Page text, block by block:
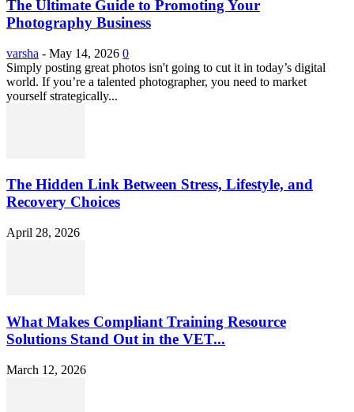
The Ultimate Guide to Promoting Your
Photography Business
varsha - May 14, 2026 0
Simply posting great photos isn't going to cut it in today’s digital
world. If you’re a talented photographer, you need to market
yourself strategically...
The Hidden Link Between Stress, Lifestyle, and
Recovery Choices
April 28, 2026
What Makes Compliant Training Resource
Solutions Stand Out in the VET...
March 12, 2026